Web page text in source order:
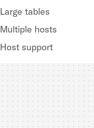
Large tables
Multiple hosts
Host support